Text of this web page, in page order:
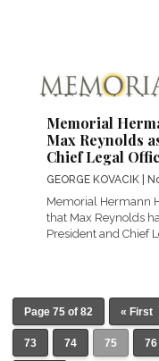
Memorial
Max Reynolds
Chief Legal
GEORGE KOVACIK |
Memorial Hermann
that Max Reynolds
President and Chief
Page 75 of 82 « First
73 74 75 76